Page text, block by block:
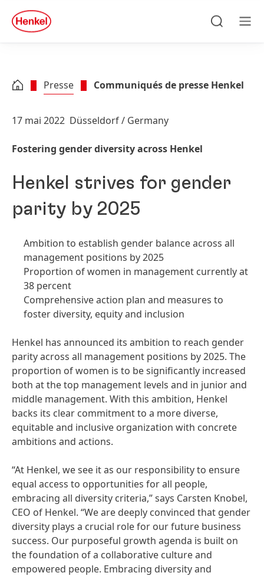
Skip to footer
quick
search
Presse Communiqués de presse Henkel
17 mai 2022 Düsseldorf / Germany
Fostering gender diversity across Henkel
Henkel strives for gender
parity by 2025
Ambition to establish gender balance across all
management positions by 2025
Proportion of women in management currently at
38 percent
Comprehensive action plan and measures to
foster diversity, equity and inclusion
Henkel has announced its ambition to reach gender
parity across all management positions by 2025. The
proportion of women is to be significantly increased
both at the top management levels and in junior and
middle management. With this ambition, Henkel
backs its clear commitment to a more diverse,
equitable and inclusive organization with concrete
ambitions and actions.
“At Henkel, we see it as our responsibility to ensure
equal access to opportunities for all people,
embracing all diversity criteria,” says Carsten Knobel,
CEO of Henkel. “We are deeply convinced that gender
diversity plays a crucial role for our future business
success. Our purposeful growth agenda is built on
the foundation of a collaborative culture and
empowered people. Embracing diversity and